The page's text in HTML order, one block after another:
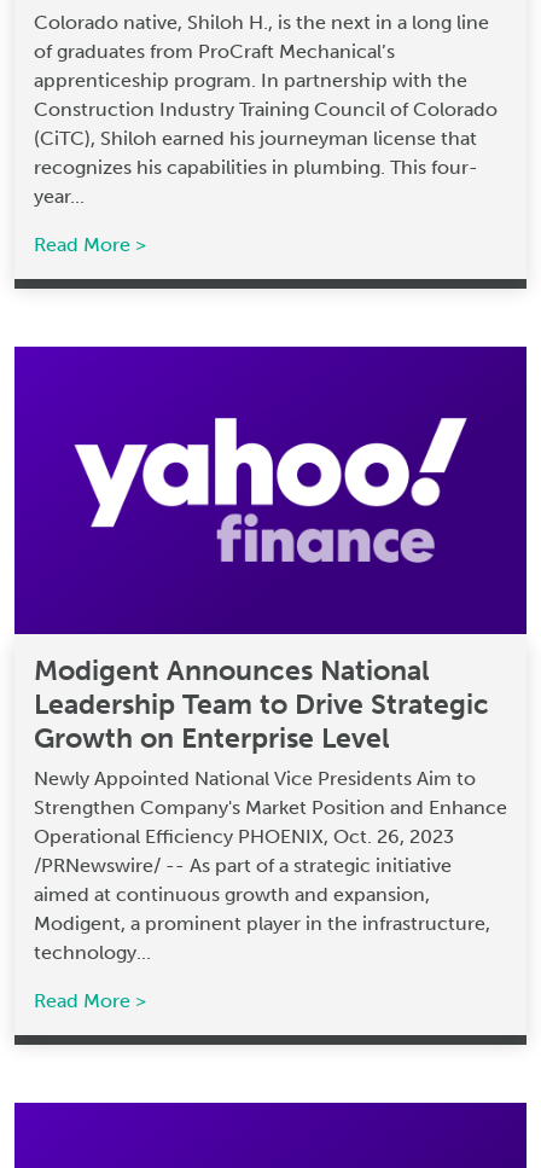
Colorado native, Shiloh H., is the next in a long line
of graduates from ProCraft Mechanical’s
apprenticeship program. In partnership with the
Construction Industry Training Council of Colorado
(CiTC), Shiloh earned his journeyman license that
recognizes his capabilities in plumbing. This four-
year...
Read More >
Modigent Announces National
Leadership Team to Drive Strategic
Growth on Enterprise Level
Newly Appointed National Vice Presidents Aim to
Strengthen Company's Market Position and Enhance
Operational Efficiency PHOENIX, Oct. 26, 2023
/PRNewswire/ -- As part of a strategic initiative
aimed at continuous growth and expansion,
Modigent, a prominent player in the infrastructure,
technology...
Read More >